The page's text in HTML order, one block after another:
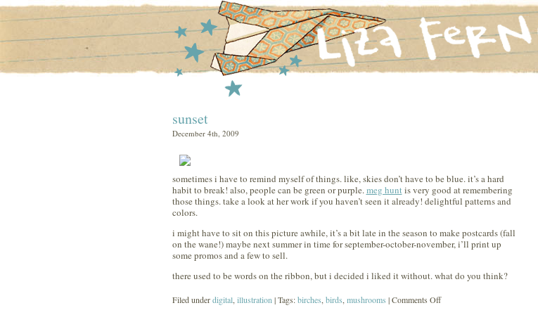
sunset
December 4th, 2009
sometimes i have to remind myself of things. like, skies don’t have to be blue. it’s a hard
habit to break! also, people can be green or purple.meg huntis very good at remembering
those things. take a look at her work if you haven’t seen it already! delightful patterns and
colors.
i might have to sit on this picture awhile, it’s a bit late in the season to make postcards (fall
on the wane!) maybe next summer in time for september-october-november, i’ll print up
some promos and a few to sell.
there used to be words on the ribbon, but i decided i liked it without. what do you think?
Filed underdigital, illustration | Tags:birches birds mushrooms |Comments Offon